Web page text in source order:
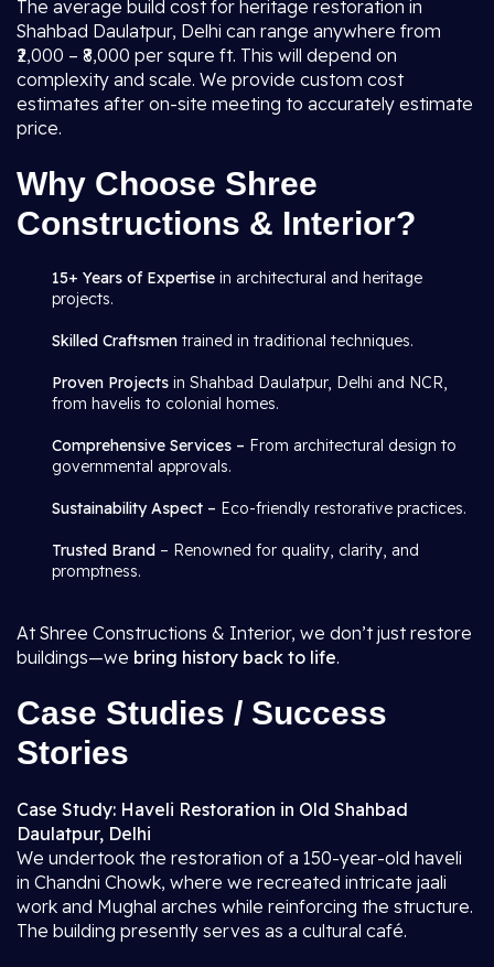
The average build cost for heritage restoration in
Shahbad Daulatpur, Delhi can range anywhere from
₹2,000 – ₹8,000 per squre ft. This will depend on
complexity and scale. We provide custom cost
estimates after on-site meeting to accurately estimate
price.
Why Choose Shree
Constructions & Interior?
15+ Years of Expertise in architectural and heritage
projects.
Skilled Craftsmen trained in traditional techniques.
Proven Projects in Shahbad Daulatpur, Delhi and NCR,
from havelis to colonial homes.
Comprehensive Services – From architectural design to
governmental approvals.
Sustainability Aspect – Eco-friendly restorative practices.
Trusted Brand – Renowned for quality, clarity, and
promptness.
At Shree Constructions & Interior, we don’t just restore
buildings—we bring history back to life.
Case Studies / Success
Stories
Case Study: Haveli Restoration in Old Shahbad
Daulatpur, Delhi
We undertook the restoration of a 150-year-old haveli
in Chandni Chowk, where we recreated intricate jaali
work and Mughal arches while reinforcing the structure.
The building presently serves as a cultural café.